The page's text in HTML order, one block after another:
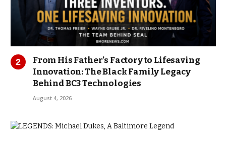
From His Father’s Factory to Lifesaving
Innovation: The Black Family Legacy
Behind BC3 Technologies
August 4, 2026